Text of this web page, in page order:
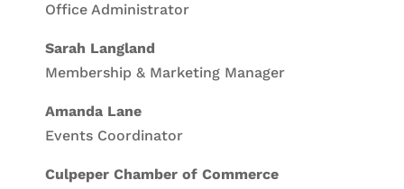
Office Administrator
Sarah Langland
Membership & Marketing Manager
Amanda Lane
Events Coordinator
Culpeper Chamber of Commerce